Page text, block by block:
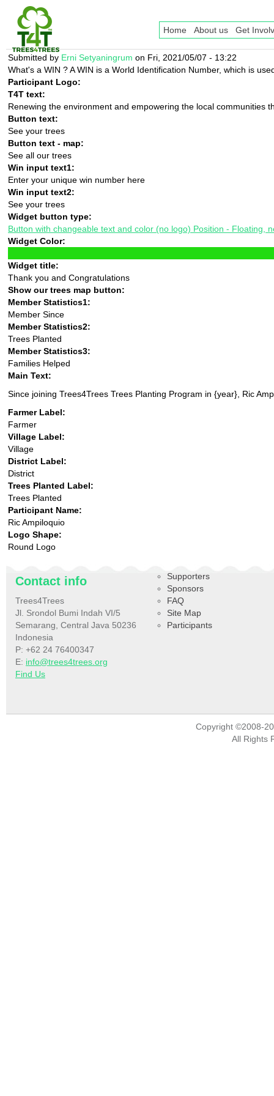
Home About us Get
Submitted by Erni Setyaningrum on Fri, 2021/05/07 - 13:22
What's a WIN ? A WIN is a World Identification Number, which is
Participant Logo:
T4T text:
Renewing the environment and empowering the local communities
Button text:
See your trees
Button text - map:
See all our trees
Win input text1:
Enter your unique win number here
Win input text2:
See your trees
Widget button type:
Button with changeable text and color (no logo) Position - Floating,
Widget Color:
Widget title:
Thank you and Congratulations
Show our trees map button:
Member Statistics1:
Member Since
Member Statistics2:
Trees Planted
Member Statistics3:
Families Helped
Main Text:
Since joining Trees4Trees Trees Planting Program in {year}, Ric
Farmer Label:
Farmer
Village Label:
Village
District Label:
District
Trees Planted Label:
Trees Planted
Participant Name:
Ric Ampiloquio
Logo Shape:
Round Logo
Contact info
Trees4Trees
Jl. Srondol Bumi Indah VI/5
Semarang, Central Java 50236
Indonesia
P: +62 24 76400347
E: info@trees4trees.org
Find Us
Supporters
Sponsors
FAQ
Site Map
Participants
Copyright ©2008-
All Rights